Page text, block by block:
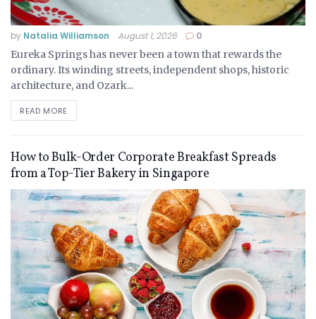
by Natalia Williamson August 1, 2026 0
Eureka Springs has never been a town that rewards the
ordinary. Its winding streets, independent shops, historic
architecture, and Ozark...
READ MORE
How to Bulk-Order Corporate Breakfast Spreads
from a Top-Tier Bakery in Singapore